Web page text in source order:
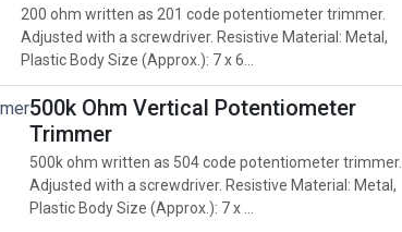
200 ohm written as 201 code potentiometer trimmer.
Adjusted with a screwdriver. Resistive Material: Metal,
Plastic Body Size (Approx.): 7 x 6...
500k Ohm Vertical Potentiometer
Trimmer
500k ohm written as 504 code potentiometer trimmer.
Adjusted with a screwdriver. Resistive Material: Metal,
Plastic Body Size (Approx.): 7 x ...